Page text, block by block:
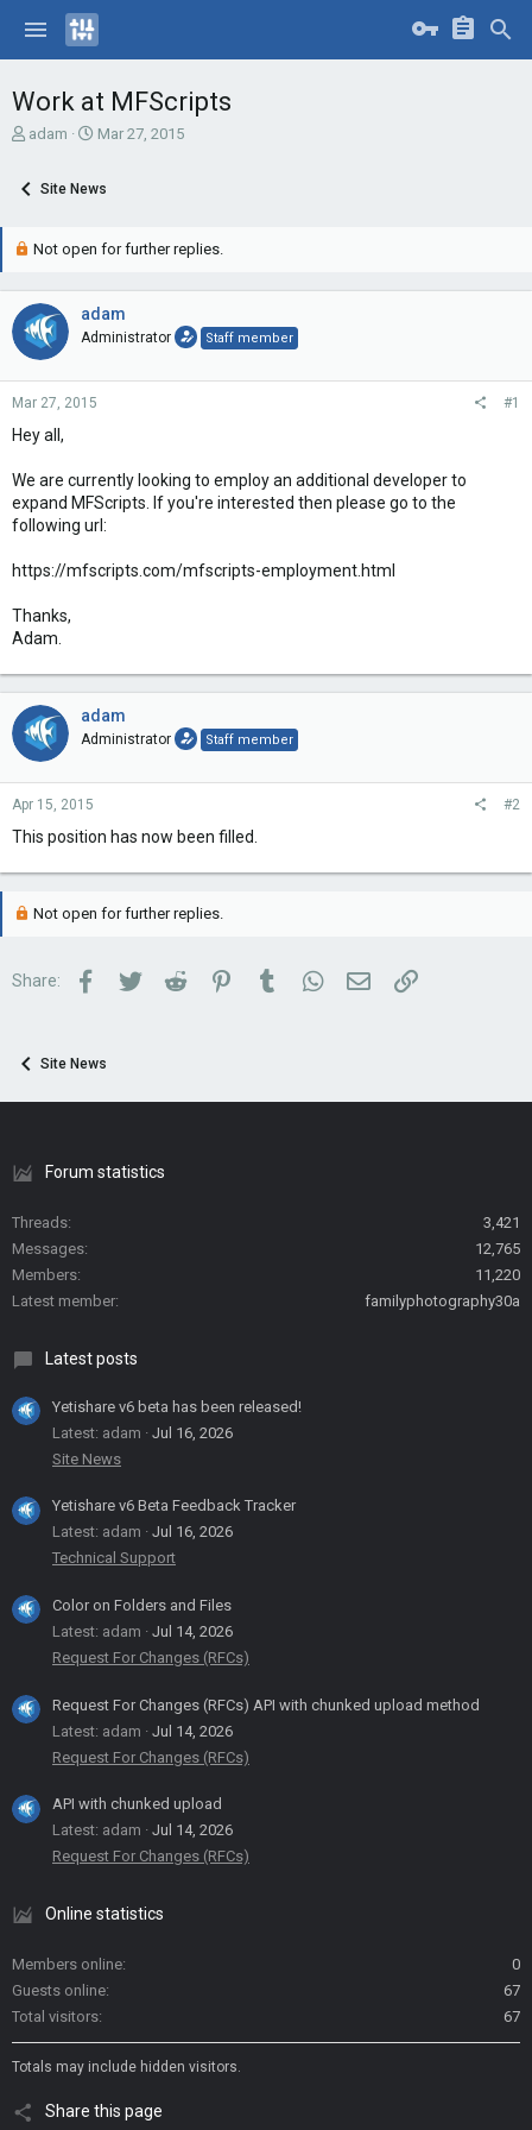
Work at MFScripts
T
e
d
a
r
t
adam
S
r
d
e
Mar 27, 2015
Site News
Not open for further replies.
adam
Administrator Staff member
Mar 27, 2015 #1
Hey all,
We are currently looking to employ an additional developer to
expand MFScripts. If you're interested then please go to the
following url:
https://mfscripts.com/mfscripts-employment.html
Thanks,
Adam.
adam
Administrator Staff member
Apr 15, 2015 #2
This position has now been filled.
Not open for further replies.
Share: Facebook
TwitterReddit PinterestTumblrWhatsApp
Email Link
Site News
Forum statistics
Threads
3,421
Messages
12,765
Members
11,220
Latest member
familyphotography30a
Latest posts
Yetishare v6 beta has been released!
Latest: adam
Jul 16, 2026
Site News
Yetishare v6 Beta Feedback Tracker
Latest: adam
Jul 16, 2026
Technical Support
Color on Folders and Files
Latest: adam
Jul 14, 2026
Request For Changes (RFCs)
Request For Changes (RFCs) API with chunked upload method
Latest: adam
Jul 14, 2026
Request For Changes (RFCs)
API with chunked upload
Latest: adam
Jul 14, 2026
Request For Changes (RFCs)
Online statistics
Members online
0
Guests online
67
Total visitors
67
Totals may include hidden visitors.
Share this page